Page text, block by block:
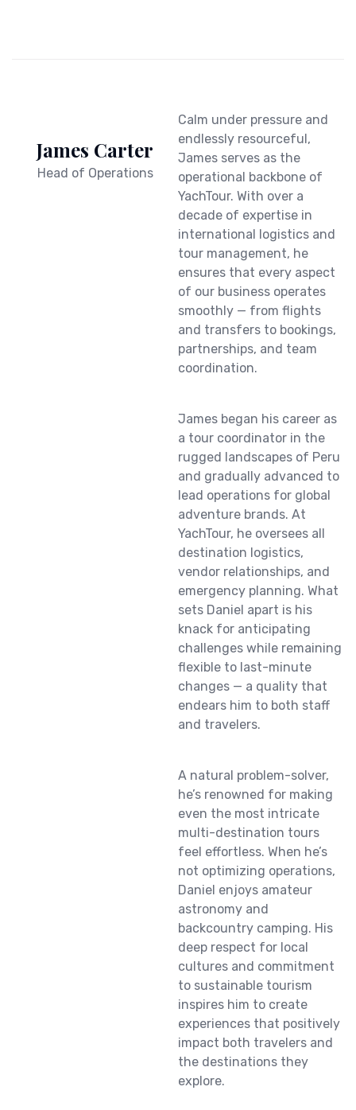
James Carter
Head of Operations
Calm under pressure and
endlessly resourceful,
James serves as the
operational backbone of
YachTour. With over a
decade of expertise in
international logistics and
tour management, he
ensures that every aspect
of our business operates
smoothly — from flights
and transfers to bookings,
partnerships, and team
coordination.
James began his career as
a tour coordinator in the
rugged landscapes of Peru
and gradually advanced to
lead operations for global
adventure brands. At
YachTour, he oversees all
destination logistics,
vendor relationships, and
emergency planning. What
sets Daniel apart is his
knack for anticipating
challenges while remaining
flexible to last-minute
changes — a quality that
endears him to both staff
and travelers.
A natural problem-solver,
he’s renowned for making
even the most intricate
multi-destination tours
feel effortless. When he’s
not optimizing operations,
Daniel enjoys amateur
astronomy and
backcountry camping. His
deep respect for local
cultures and commitment
to sustainable tourism
inspires him to create
experiences that positively
impact both travelers and
the destinations they
explore.